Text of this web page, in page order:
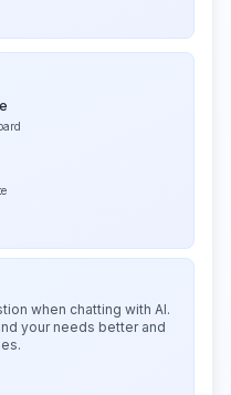
when chatting with AI.
your needs better and